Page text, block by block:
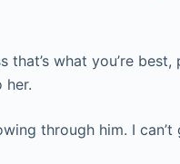
that’s what you’re
her.
through him. I